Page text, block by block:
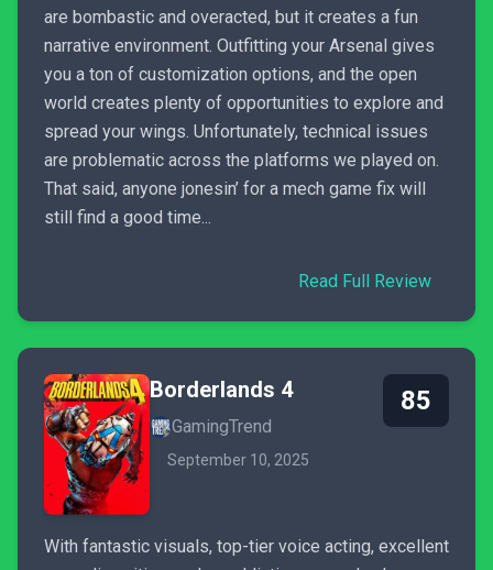
are bombastic and overacted, but it creates a fun
narrative environment. Outfitting your Arsenal gives
you a ton of customization options, and the open
world creates plenty of opportunities to explore and
spread your wings. Unfortunately, technical issues
are problematic across the platforms we played on.
That said, anyone jonesin’ for a mech game fix will
still find a good time...
Read Full Review
Borderlands 4
GamingTrend
September 10, 2025
85
With fantastic visuals, top-tier voice acting, excellent